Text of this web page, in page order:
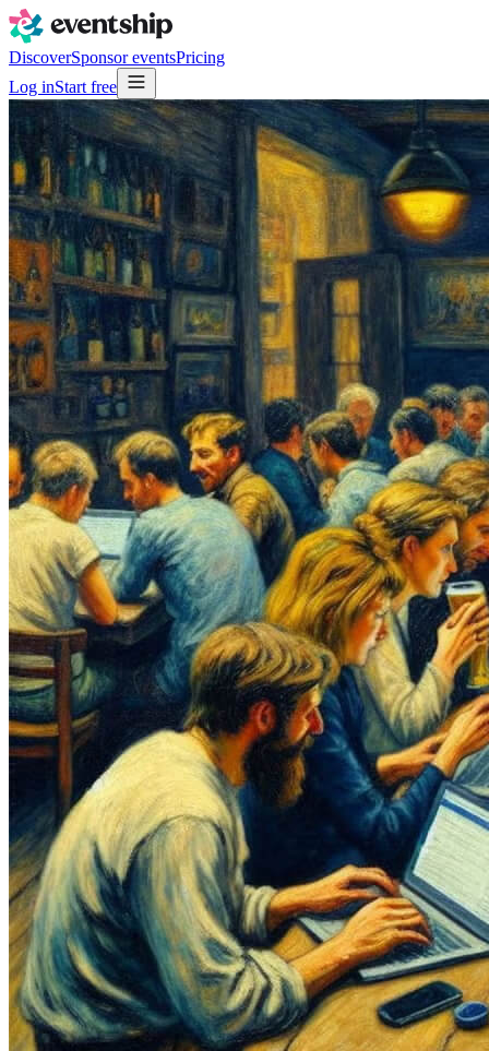
DiscoverSponsor eventsPricing
Log inStart free